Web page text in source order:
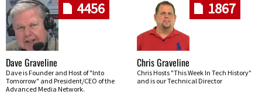
4456
Dave Graveline
Dave is Founder and Host of "Into
Tomorrow" and President/CEO of the
Advanced Media Network.
1867
Chris Graveline
Chris Hosts "This Week In Tech History"
and is our Technical Director